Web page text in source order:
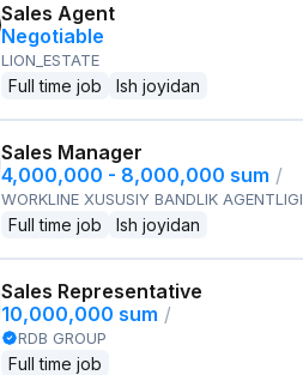
Sales Agent
Negotiable
LION_ESTATE
Full time job Ish joyidan
Sales Manager
4,000,000 - 8,000,000 sum /
WORKLINE XUSUSIY BANDLIK AGENTLIGI
Full time job Ish joyidan
Sales Representative
10,000,000 sum /
RDB GROUP
Full time job